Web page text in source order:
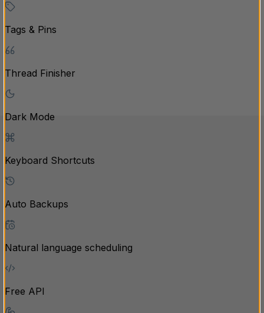
Tags & Pins
Thread Finisher
Dark Mode
Keyboard Shortcuts
Auto Backups
Natural language scheduling
Free API